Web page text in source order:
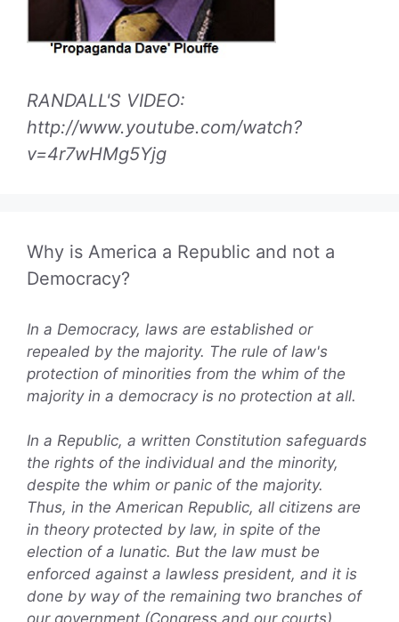
RANDALL'S VIDEO:
http://www.youtube.com/watch?
v=4r7wHMg5Yjg
Why is America a Republic and not a
Democracy?
In a Democracy, laws are established or
repealed by the majority. The rule of law's
protection of minorities from the whim of the
majority in a democracy is no protection at all.
In a Republic, a written Constitution safeguards
the rights of the individual and the minority,
despite the whim or panic of the majority.
Thus, in the American Republic, all citizens are
in theory protected by law, in spite of the
election of a lunatic. But the law must be
enforced against a lawless president, and it is
done by way of the remaining two branches of